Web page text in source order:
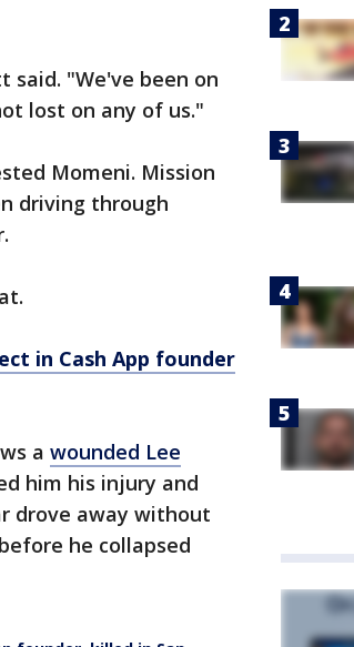
said. "We've been on
lost on any of us."
Momeni. Mission
driving through
in Cash App founder
a wounded Lee
him his injury and
drove away without
he collapsed